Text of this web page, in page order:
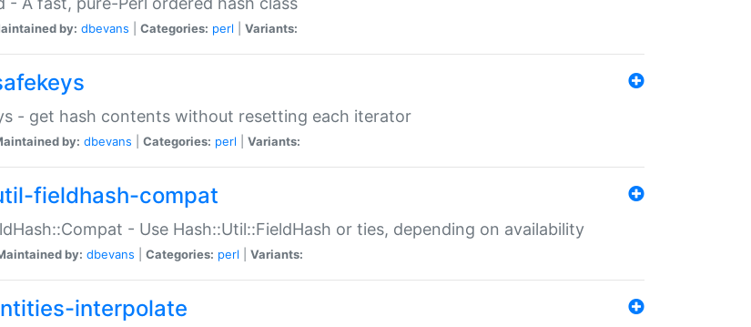
by: dbevans Categories: perl Variants:
- get hash contents without resetting each iterator
by: dbevans Categories: perl Variants:
fieldhash-compat
- Use Hash::Util::FieldHash or ties, depending on availability
by: dbevans Categories: perl Variants:
interpolate